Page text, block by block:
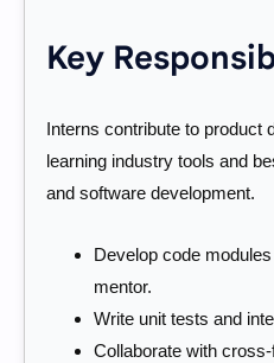
Key
Interns contribute to product
learning industry tools and
and software development.
Develop code
mentor.
Write unit tests and
Collaborate with